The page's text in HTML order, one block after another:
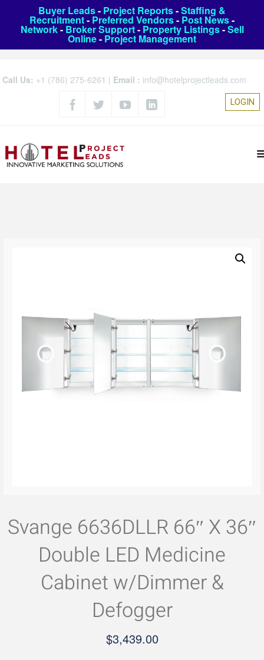
Buyer Leads- Project Reports-Staffing &
Recruitment- Preferred Vendors- Post News-
Network- Broker Support- Property Listings-Sell
Online- Project Management
Call Us: +1 (786) 275-6261 | Email : info@hotelprojectleads.com
LOGIN
Svange 6636DLLR 66″ X 36″
Double LED Medicine
Cabinet w/Dimmer &
Defogger
$3,439.00